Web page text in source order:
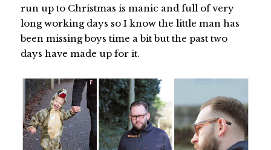
run up to Christmas is manic and full of very
long working days so I know the little man has
been missing boys time a bit but the past two
days have made up for it.